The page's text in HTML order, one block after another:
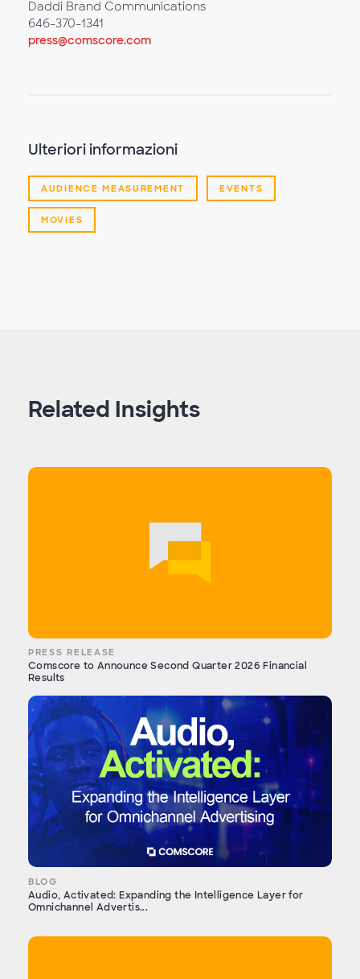
Daddi Brand Communications
646-370-1341
press@comscore.com
Ulteriori informazioni
AUDIENCE MEASUREMENT EVENTS
MOVIES
Related Insights
PRESS RELEASE
Comscore to Announce Second Quarter 2026 Financial
Results
BLOG
Audio, Activated: Expanding the Intelligence Layer for
Omnichannel Advertis...